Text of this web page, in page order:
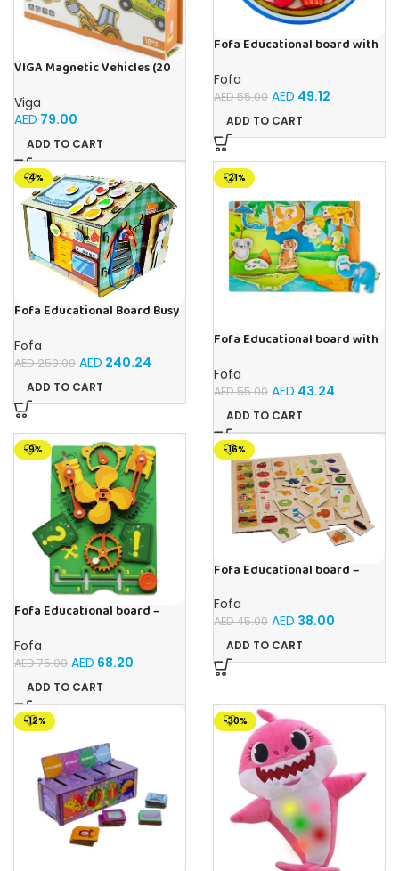
VIGA Magnetic Vehicles (20
Viga
AED 79.00
ADD TO CART
Fofa Educational board with
Fofa
AED55.00 AED 49.12
ADD TO CART
-4%
Fofa Educational Board Busy
Fofa
AED250.00 AED 240.24
ADD TO CART
-21%
Fofa Educational board with
house- Tropics
Fofa
AED55.00 AED 43.24
ADD TO CART
-9%
Fofa Educational board –
Fofa
AED75.00 AED 68.20
ADD TO CART
-16%
Fofa Educational board –
Fofa
AED45.00 AED 38.00
ADD TO CART
-12% -30%